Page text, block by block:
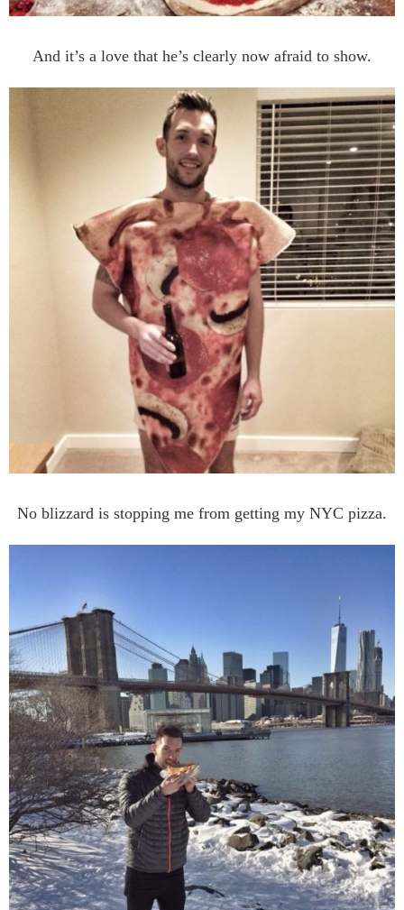
And it’s a love that he’s clearly now afraid to show.
No blizzard is stopping me from getting my NYC pizza.